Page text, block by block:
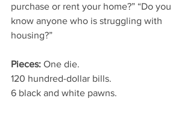
purchase or rent your home?” “Do you
know anyone who is struggling with
housing?”
Pieces: One die.
120 hundred-dollar bills.
6 black and white pawns.